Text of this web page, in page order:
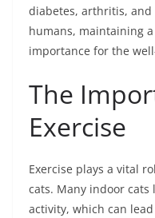
diabetes, arthritis, and
humans, maintaining
importance for the
The
Exercise
Exercise plays a vital
cats. Many indoor
activity, which can